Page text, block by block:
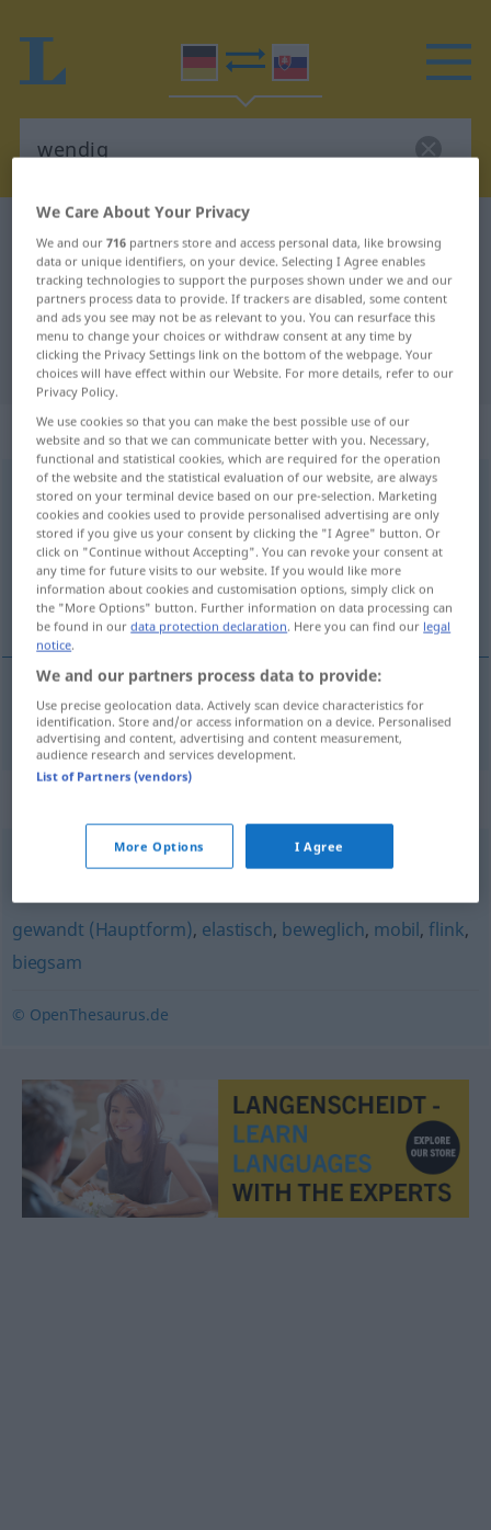
German-Slovak translation for
"wendig"
"wendig" Slovak translation
„wendig“
wendig
Overview of all translations
(For more details, click/tap on the translation)
ohybný
ohybný wendig
beweglich,geschickt,gewandt,elegant
gewandt (Hauptform), elastisch, beweglich, mobil,flink,
biegsam
© OpenThesaurus.de
We Care About Your Privacy
We and our716 partners store and access personal data, like browsing
data or unique identifiers, on your device. Selecting I Agree enables
tracking technologies to support the purposes shown under we and our
partners process data to provide. If trackers are disabled, some content
and ads you see may not be as relevant to you. You can resurface this
menu to change your choices or withdraw consent at any time by
clicking the Privacy Settings link on the bottom of the webpage. Your
choices will have effect within our Website. For more details, refer to our
Privacy Policy.
We use cookies so that you can make the best possible use of our
website and so that we can communicate better with you. Necessary,
functional and statistical cookies, which are required for the operation
of the website and the statistical evaluation of our website, are always
stored on your terminal device based on our pre-selection. Marketing
cookies and cookies used to provide personalised advertising are only
stored if you give us your consent by clicking the "I Agree" button. Or
click on "Continue without Accepting". You can revoke your consent at
any time for future visits to our website. If you would like more
information about cookies and customisation options, simply click on
the "More Options" button. Further information on data processing can
be found in ourdata protection declaration. Here you can find our legal
notice.
We and our partners process data to provide:
Use precise geolocation data. Actively scan device characteristics for
identification. Store and/or access information on a device. Personalised
advertising and content, advertising and content measurement,
audience research and services development.
List of Partners (vendors)
More Options I Agree